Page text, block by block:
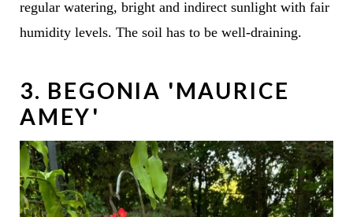
regular watering, bright and indirect sunlight with fair
humidity levels. The soil has to be well-draining.
3. BEGONIA 'MAURICE
AMEY'